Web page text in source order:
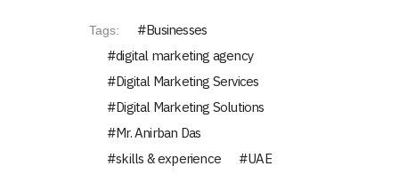
Tags:
Businesses
digital marketing agency
Digital Marketing Services
Digital Marketing Solutions
Mr. Anirban Das
skills & experience
UAE